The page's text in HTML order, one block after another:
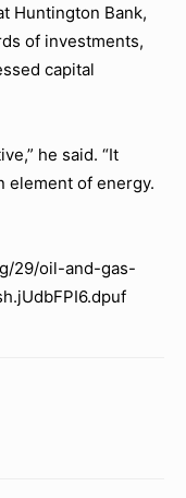
Huntington Bank,
of investments,
capital
he said. “It
element of energy.
29/oil-and-gas-